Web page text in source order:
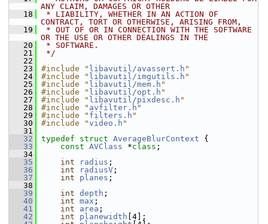
ANY CLAIM, DAMAGES OR OTHER
   18
* LIABILITY, WHETHER IN AN ACTION OF
CONTRACT, TORT OR OTHERWISE, ARISING FROM,
   19
* OUT OF OR IN CONNECTION WITH THE SOFTWARE
OR THE USE OR OTHER DEALINGS IN THE
   20
* SOFTWARE.
   21
*/
   22
   23
#include " libavutil/avassert.h "
   24
#include " libavutil/imgutils.h "
   25
#include " libavutil/mem.h "
   26
#include " libavutil/opt.h "
   27
#include " libavutil/pixdesc.h "
   28
#include " avfilter.h "
   29
#include " filters.h "
   30
#include "video.h "
   31
   32
typedef struct AverageBlurContext {
   33
const AVClass *class ;
   34
   35
int radius ;
   36
int radiusV ;
   37
int planes ;
   38
   39
int depth ;
   40
int max ;
   41
int area ;
   42
int planewidth [4];